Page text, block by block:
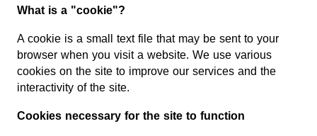
What is a "cookie"?
A cookie is a small text file that may be sent to your
browser when you visit a website. We use various
cookies on the site to improve our services and the
interactivity of the site.
Cookies necessary for the site to function